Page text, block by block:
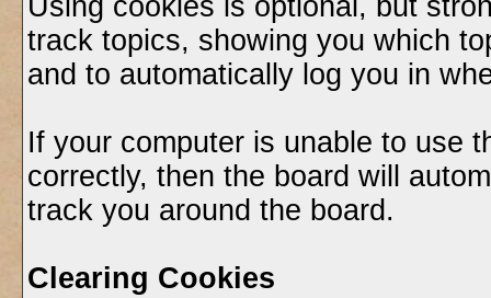
Using cookies is optional, but
track topics, showing you which
and to automatically log you in
If your computer is unable to use
correctly, then the board will
track you around the board.
Clearing Cookies